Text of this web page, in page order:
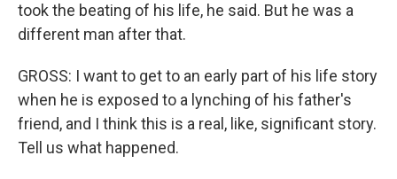
took the beating of his life, he said. But he was a
different man after that.
GROSS: I want to get to an early part of his life story
when he is exposed to a lynching of his father's
friend, and I think this is a real, like, significant story.
Tell us what happened.